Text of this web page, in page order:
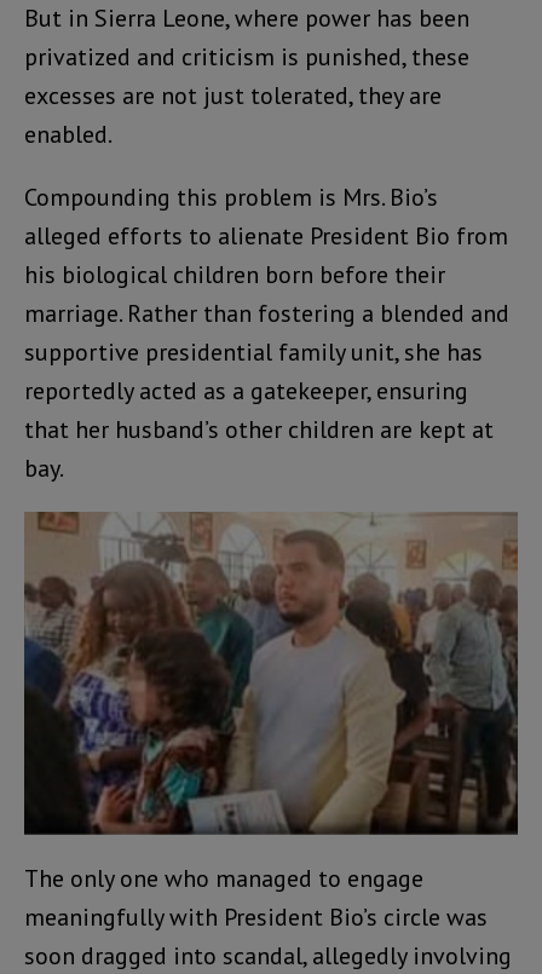
But in Sierra Leone, where power has been
privatized and criticism is punished, these
excesses are not just tolerated, they are
enabled.
Compounding this problem is Mrs. Bio’s
alleged efforts to alienate President Bio from
his biological children born before their
marriage. Rather than fostering a blended and
supportive presidential family unit, she has
reportedly acted as a gatekeeper, ensuring
that her husband’s other children are kept at
bay.
The only one who managed to engage
meaningfully with President Bio’s circle was
soon dragged into scandal, allegedly involving